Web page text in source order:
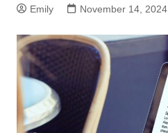
Emily November 14, 2024